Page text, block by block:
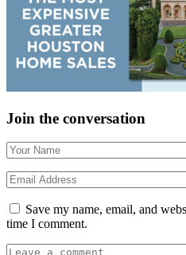
Join the conversation
Save my name, email, and
time I comment.